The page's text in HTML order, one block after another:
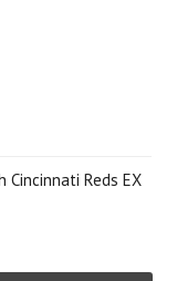
Cincinnati Reds EX